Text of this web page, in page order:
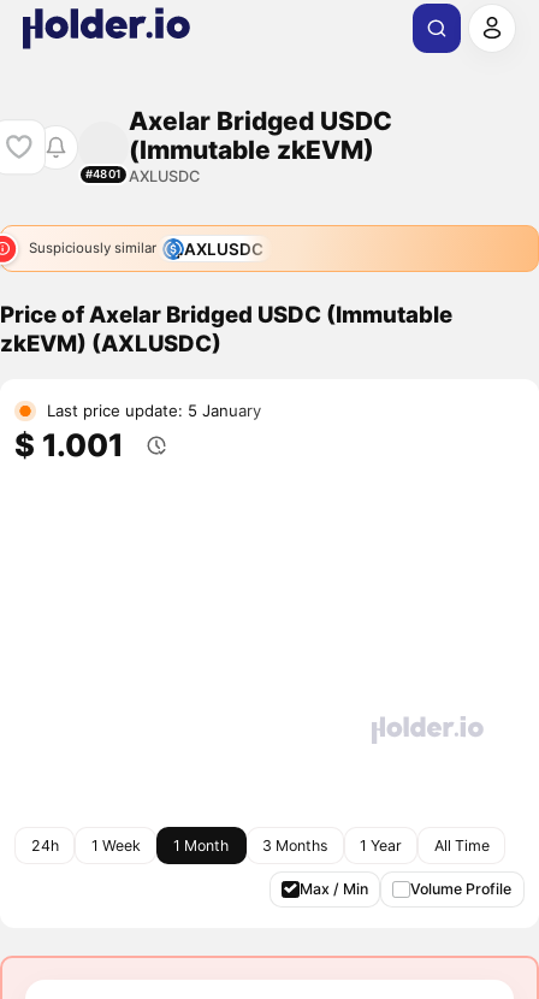
#4801
Axelar Bridged USDC
(Immutable zkEVM)
AXLUSDC
Suspiciously similar AXLUSDC
Price of Axelar Bridged USDC (Immutable
zkEVM) (AXLUSDC)
Last price update: 5 January
$ 1.001
24h 1 Week 1 Month 3 Months 1 Year All Time
Max / Min Volume Profile